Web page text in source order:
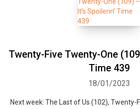
Twenty-Five Twenty-One
Time 439
18/01/2023
Next week: The Last of Us (102), Twenty-